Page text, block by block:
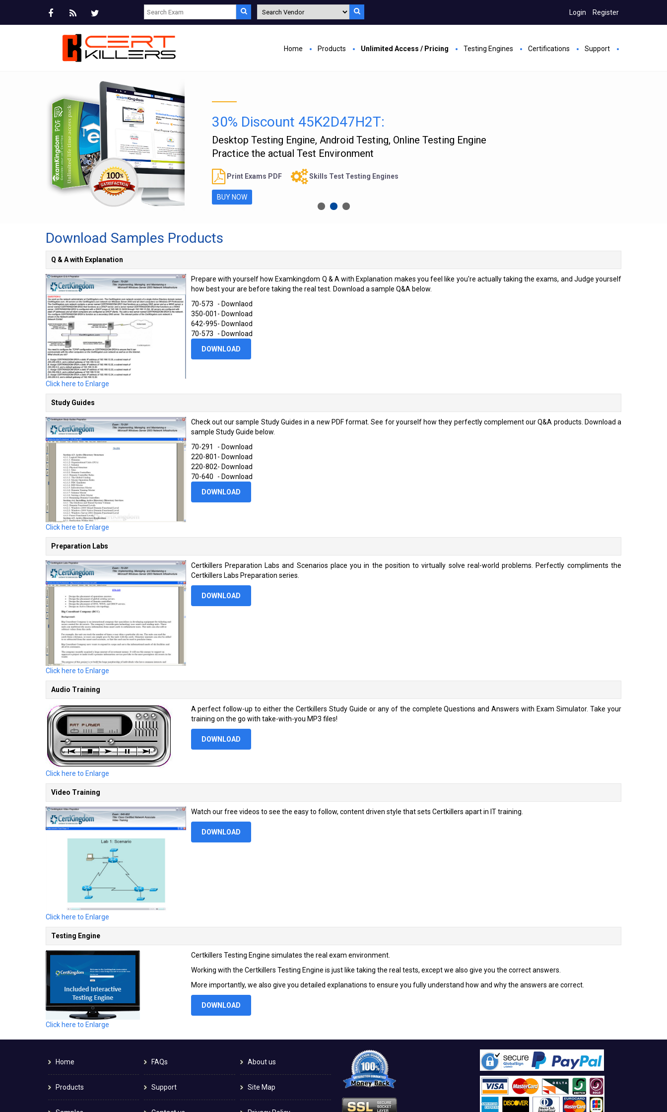
Login Register
Home Products Unlimited Access / Pricing Testing Engines Certifications Support
30% Discount 45K2D47H2T:
Desktop Testing Engine, Android Testing, Online Testing Engine
Practice the actual Test Environment
Print Exams PDF Skills Test Testing Engines
BUY NOW
Download Samples Products
Q & A with Explanation
Click here to Enlarge
Prepare with yourself how Examkingdom Q & A with Explanation makes you feel like you're actually taking the exams, and Judge yourself
how best your are before taking the real test. Download a sample Q&A below.
70-573
- Downlaod
350-001 - Download
642-995- Downlaod
70-573
- Download
DOWNLOAD
Study Guides
Click here to Enlarge
Check out our sample Study Guides in a new PDF format. See for yourself how they perfectly complement our Q&A products. Download a
sample Study Guide below.
70-291
- Download
220-801 - Download
220-802- Download
70-640
- Download
DOWNLOAD
Preparation Labs
Click here to Enlarge
Certkillers Preparation Labs and Scenarios place you in the position to virtually solve real-world problems. Perfectly compliments the
Certkillers Labs Preparation series.
DOWNLOAD
Audio Training
Click here to Enlarge
A perfect follow-up to either the Certkillers Study Guide or any of the complete Questions and Answers with Exam Simulator. Take your
training on the go with take-with-you MP3 files!
DOWNLOAD
Video Training
Click here to Enlarge
Watch our free videos to see the easy to follow, content driven style that sets Certkillers apart in IT training.
DOWNLOAD
Testing Engine
Click here to Enlarge
Certkillers Testing Engine simulates the real exam environment.
Working with the Certkillers Testing Engine is just like taking the real tests, except we also give you the correct answers.
More importantly, we also give you detailed explanations to ensure you fully understand how and why the answers are correct.
DOWNLOAD
Home
Products
FAQs
Support
About us
Site Map